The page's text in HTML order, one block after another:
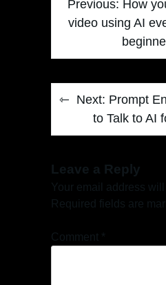
navigation
Previous: How
video using AI
Next: Prompt
to Talk to AI
Leave a Reply
Your email address
Required fields are
Comment *